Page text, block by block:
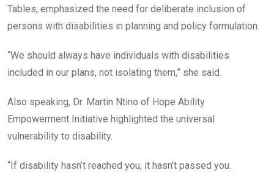
Tables, emphasized the need for deliberate inclusion of
persons with disabilities in planning and policy formulation.
“We should always have individuals with disabilities
included in our plans, not isolating them,” she said.
Also speaking, Dr. Martin Ntino of Hope Ability
Empowerment Initiative highlighted the universal
vulnerability to disability.
“If disability hasn’t reached you, it hasn’t passed you.